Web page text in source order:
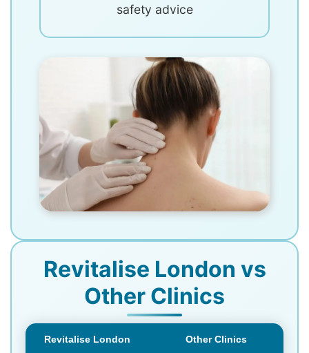
safety advice
Revitalise London vs
Other Clinics
Revitalise London Other Clinics